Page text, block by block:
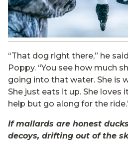
“That dog right there,” he
Poppy. “You see how much
going into that water. She is
She just eats it up. She loves
help but go along for the
If mallards are honest
decoys, drifting out of the